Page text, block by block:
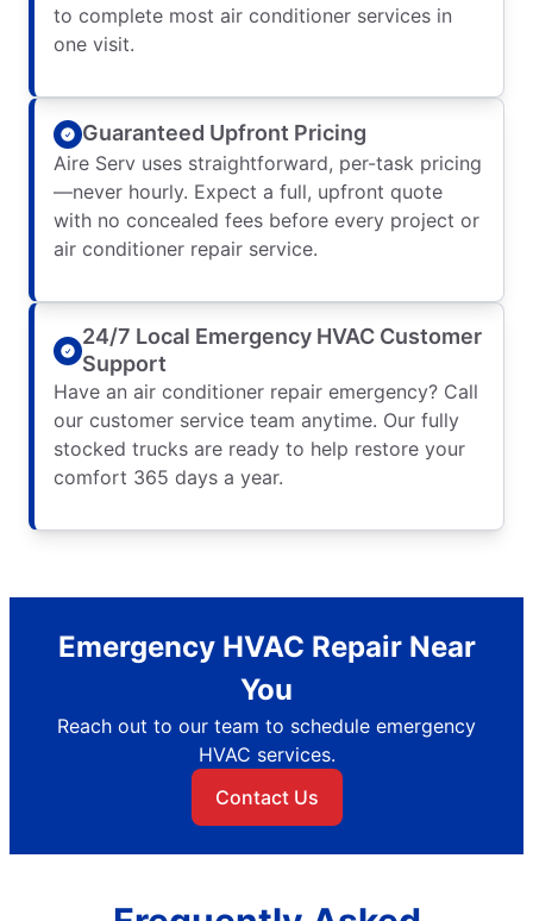
to complete most air conditioner services in
one visit.
Guaranteed Upfront Pricing
Aire Serv uses straightforward, per-task pricing
—never hourly. Expect a full, upfront quote
with no concealed fees before every project or
air conditioner repair service.
24/7 Local Emergency HVAC Customer
Support
Have an air conditioner repair emergency? Call
our customer service team anytime. Our fully
stocked trucks are ready to help restore your
comfort 365 days a year.
Emergency HVAC Repair Near
You
Reach out to our team to schedule emergency
HVAC services.
Contact Us